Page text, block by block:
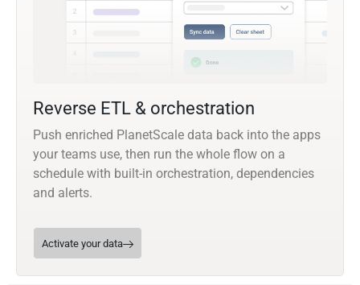
Reverse ETL & orchestration
Push enriched PlanetScale data back into the apps
your teams use, then run the whole flow on a
schedule with built-in orchestration, dependencies
and alerts.
Activate your data